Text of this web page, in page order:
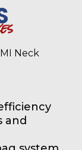
and